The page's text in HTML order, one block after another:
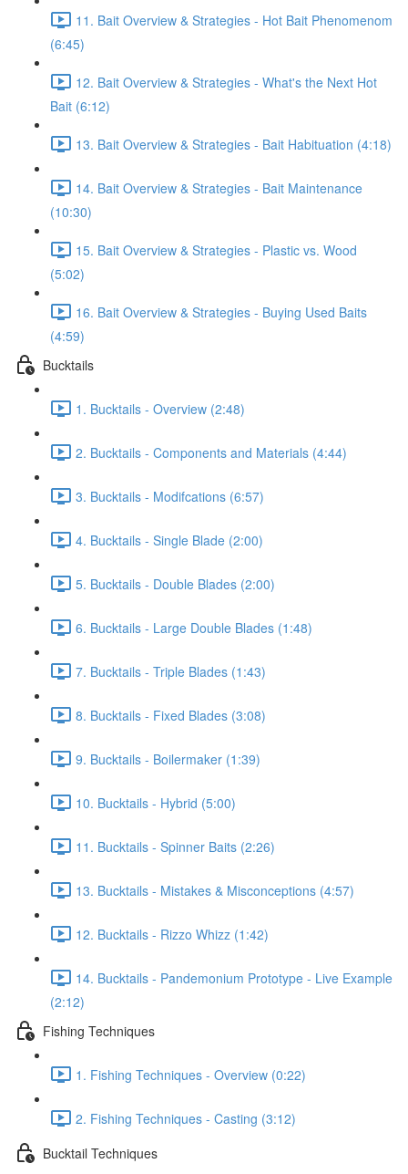
11. Bait Overview & Strategies - Hot Bait Phenomenom
(6:45)
12. Bait Overview & Strategies - What's the Next Hot
Bait (6:12)
13. Bait Overview & Strategies - Bait Habituation (4:18)
14. Bait Overview & Strategies - Bait Maintenance
(10:30)
15. Bait Overview & Strategies - Plastic vs. Wood
(5:02)
16. Bait Overview & Strategies - Buying Used Baits
(4:59)
Bucktails
1. Bucktails - Overview (2:48)
2. Bucktails - Components and Materials (4:44)
3. Bucktails - Modifcations (6:57)
4. Bucktails - Single Blade (2:00)
5. Bucktails - Double Blades (2:00)
6. Bucktails - Large Double Blades (1:48)
7. Bucktails - Triple Blades (1:43)
8. Bucktails - Fixed Blades (3:08)
9. Bucktails - Boilermaker (1:39)
10. Bucktails - Hybrid (5:00)
11. Bucktails - Spinner Baits (2:26)
13. Bucktails - Mistakes & Misconceptions (4:57)
12. Bucktails - Rizzo Whizz (1:42)
14. Bucktails - Pandemonium Prototype - Live Example
(2:12)
Fishing Techniques
1. Fishing Techniques - Overview (0:22)
2. Fishing Techniques - Casting (3:12)
Bucktail Techniques